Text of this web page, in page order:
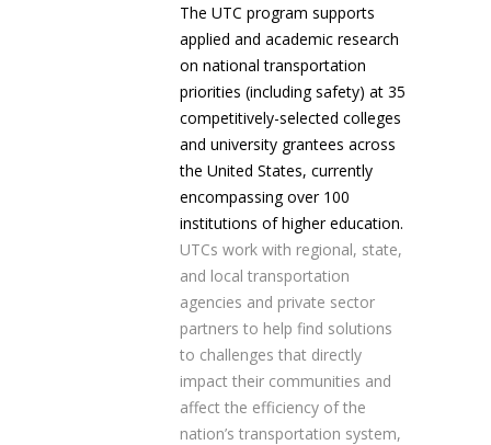
The UTC program supports
applied and academic research
on national transportation
priorities (including safety) at 35
competitively-selected colleges
and university grantees across
the United States, currently
encompassing over 100
institutions of higher education.
UTCs work with regional, state,
and local transportation
agencies and private sector
partners to help find solutions
to challenges that directly
impact their communities and
affect the efficiency of the
nation’s transportation system,